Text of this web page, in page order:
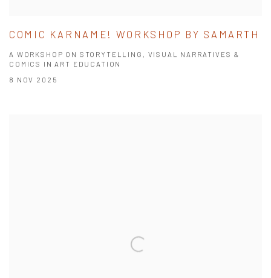
COMIC KARNAME! WORKSHOP BY SAMARTH
A WORKSHOP ON STORYTELLING, VISUAL NARRATIVES &
COMICS IN ART EDUCATION
8 NOV 2025